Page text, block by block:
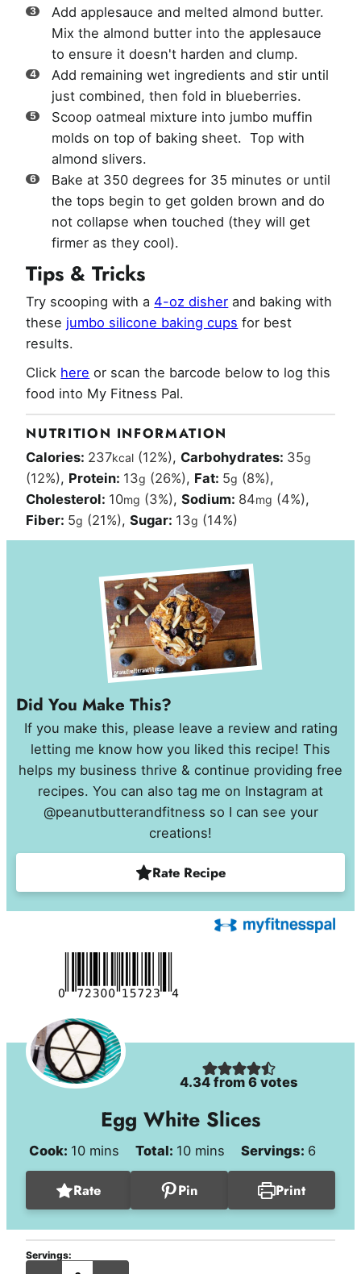
Add applesauce and melted almond butter.
Mix the almond butter into the applesauce
to ensure it doesn't harden and clump.
Add remaining wet ingredients and stir until
just combined, then fold in blueberries.
Scoop oatmeal mixture into jumbo muffin
molds on top of baking sheet. Top with
almond slivers.
Bake at 350 degrees for 35 minutes or until
the tops begin to get golden brown and do
not collapse when touched (they will get
firmer as they cool).
Tips & Tricks
Try scooping with a 4-oz disher and baking with
these jumbo silicone baking cups for best
results.
Click here or scan the barcode below to log this
food into My Fitness Pal.
NUTRITION INFORMATION
Calories: 237kcal (12%), Carbohydrates: 35g
(12%), Protein: 13g (26%), Fat: 5g (8%),
Cholesterol: 10mg (3%),Sodium: 84mg (4%),
Fiber: 5g (21%),Sugar: 13g (14%)
Did You Make This?
If you make this, please leave a review and rating
letting me know how you liked this recipe! This
helps my business thrive & continue providing free
recipes. You can also tag me on Instagram at
@peanutbutterandfitness so I can see your
creations!
Rate Recipe
4.34 from6 votes
Egg White Slices
Cook: 10minutes
mins Total: 10minutes
mins Servings: 6
Rate Pin Print
Servings:
servings